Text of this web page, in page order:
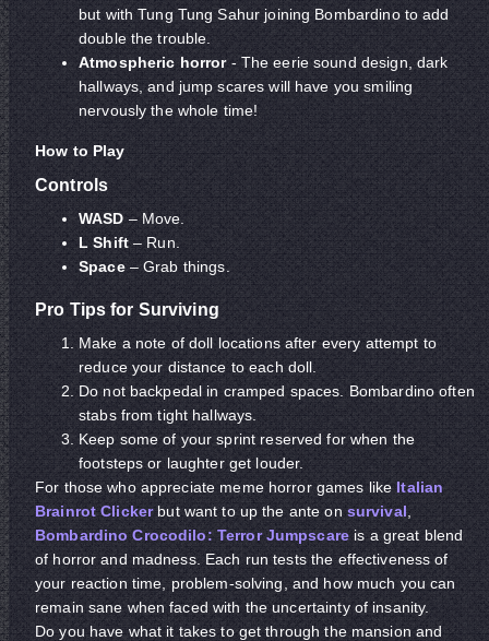
but with Tung Tung Sahur joining Bombardino to add
double the trouble.
Atmospheric horror- The eerie sound design, dark
hallways, and jump scares will have you smiling
nervously the whole time!
How to Play
Controls
WASD– Move.
L Shift– Run.
Space– Grab things.
Pro Tips for Surviving
Make a note of doll locations after every attempt to
reduce your distance to each doll.
Do not backpedal in cramped spaces. Bombardino often
stabs from tight hallways.
Keep some of your sprint reserved for when the
footsteps or laughter get louder.
For those who appreciate meme horror games like Italian
Brainrot Clickerbut want to up the ante onsurvival,
Bombardino Crocodilo: Terror Jumpscareis a great blend
of horror and madness. Each run tests the effectiveness of
your reaction time, problem-solving, and how much you can
remain sane when faced with the uncertainty of insanity.
Do you have what it takes to get through the mansion and